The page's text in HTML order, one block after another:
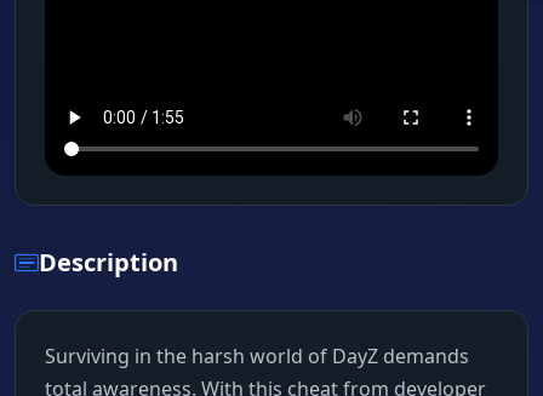
Description
Surviving in the harsh world of DayZ demands
total awareness. With this cheat from developer